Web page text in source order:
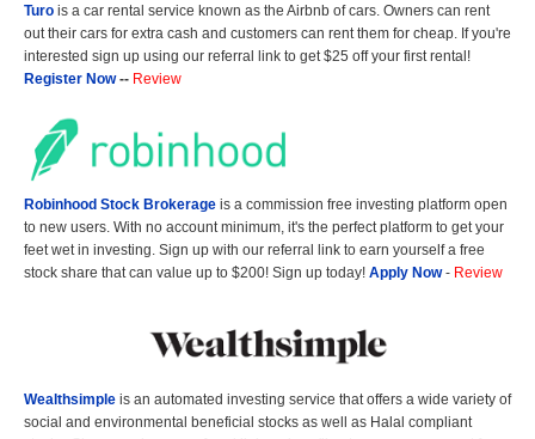
Turo is a car rental service known as the Airbnb of cars. Owners can rent
out their cars for extra cash and customers can rent them for cheap. If you're
interested sign up using our referral link to get $25 off your first rental!
Register Now-- Review
Robinhood Stock Brokerage is a commission free investing platform open
to new users. With no account minimum, it's the perfect platform to get your
feet wet in investing. Sign up with our referral link to earn yourself a free
stock share that can value up to $200! Sign up today! Apply Now- Review
Wealthsimple is an automated investing service that offers a wide variety of
social and environmental beneficial stocks as well as Halal compliant